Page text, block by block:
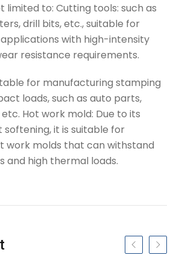
limited to: Cutting tools: such as
drill bits, etc., suitable for
with high-intensity
resistance requirements.
for manufacturing stamping
loads, such as auto parts,
Hot work mold: Due to its
it is suitable for
work molds that can withstand
and high thermal loads.
Previous slide
Next